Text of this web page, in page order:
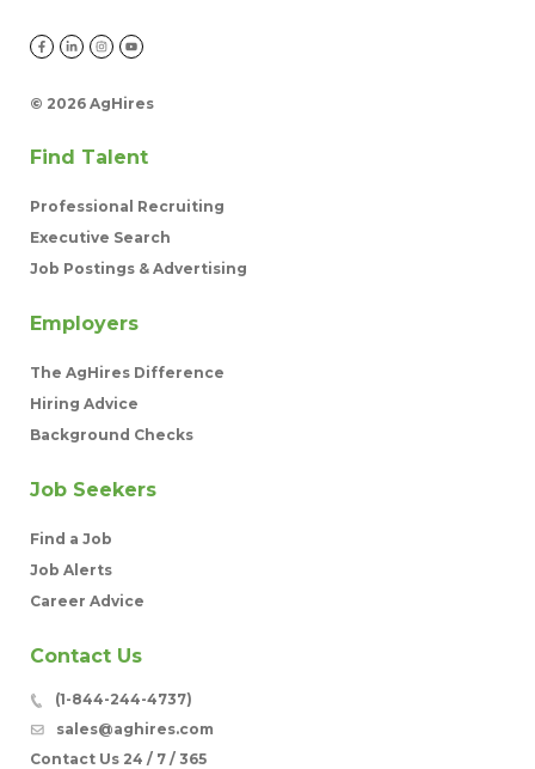
© 2026 AgHires
Find Talent
Professional Recruiting
Executive Search
Job Postings & Advertising
Employers
The AgHires Difference
Hiring Advice
Background Checks
Job Seekers
Find a Job
Job Alerts
Career Advice
Contact Us
(1-844-244-4737)
sales@aghires.com
Contact Us 24 / 7 / 365